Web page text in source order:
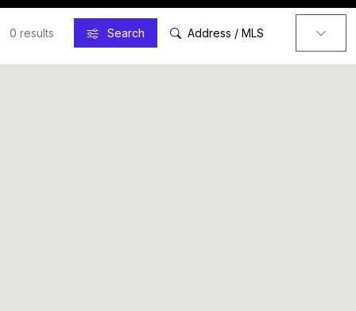
0 results Search Address / MLS